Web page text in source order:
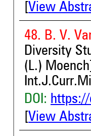
View
48. B. V.
Diversity
(L.)
DOI:
View